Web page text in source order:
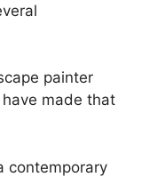
painter
made that
contemporary